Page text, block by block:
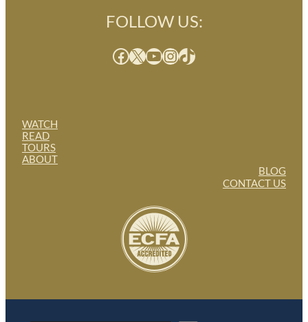
WATCH
READ
TOURS
ABOUT
FOLLOW US:
Facebook X YouTube InstagramTikTok
BLOG
CONTACT US